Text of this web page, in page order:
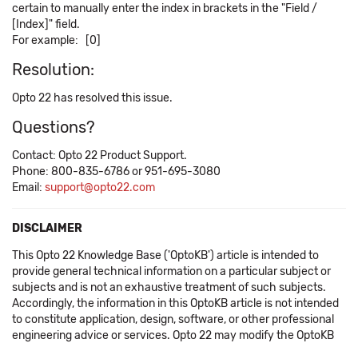
certain to manually enter the index in brackets in the "Field /
[Index]" field.
For example: [0]
Resolution:
Opto 22 has resolved this issue.
Questions?
Contact: Opto 22 Product Support.
Phone: 800-835-6786 or 951-695-3080
Email: support@opto22.com
DISCLAIMER
This Opto 22 Knowledge Base ('OptoKB') article is intended to
provide general technical information on a particular subject or
subjects and is not an exhaustive treatment of such subjects.
Accordingly, the information in this OptoKB article is not intended
to constitute application, design, software, or other professional
engineering advice or services. Opto 22 may modify the OptoKB